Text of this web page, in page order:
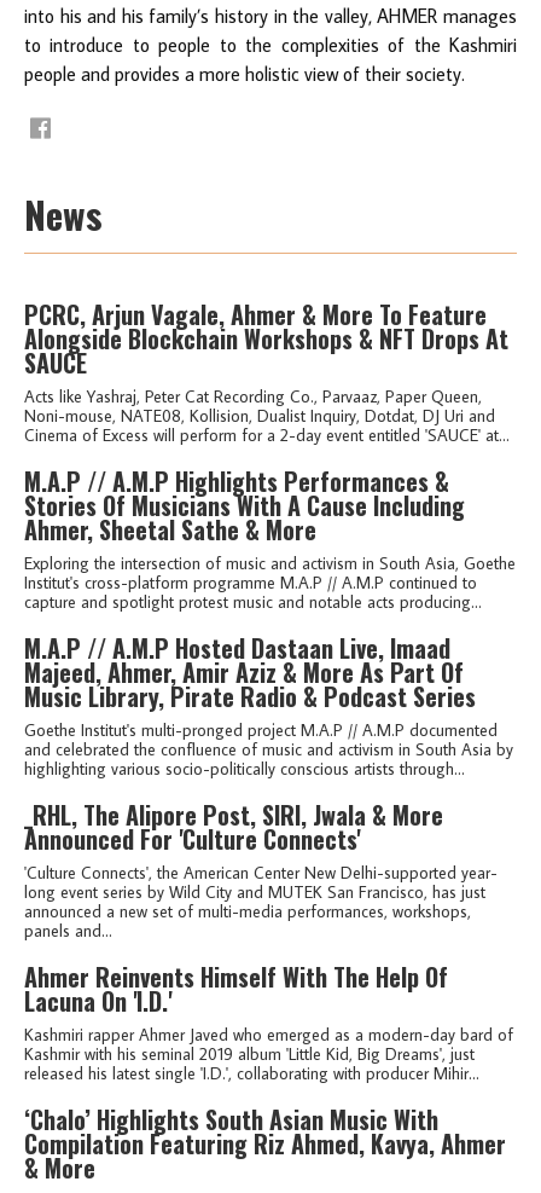
into his and his family’s history in the valley, AHMER manages
to introduce to people to the complexities of the Kashmiri
people and provides a more holistic view of their society.
News
PCRC, Arjun Vagale, Ahmer & More To Feature
Alongside Blockchain Workshops & NFT Drops At
SAUCE
Acts like Yashraj, Peter Cat Recording Co., Parvaaz, Paper Queen,
Noni-mouse, NATE08, Kollision, Dualist Inquiry, Dotdat, DJ Uri and
Cinema of Excess will perform for a 2-day event entitled 'SAUCE' at...
M.A.P // A.M.P Highlights Performances &
Stories Of Musicians With A Cause Including
Ahmer, Sheetal Sathe & More
Exploring the intersection of music and activism in South Asia, Goethe
Institut's cross-platform programme M.A.P // A.M.P continued to
capture and spotlight protest music and notable acts producing...
M.A.P // A.M.P Hosted Dastaan Live, Imaad
Majeed, Ahmer, Amir Aziz & More As Part Of
Music Library, Pirate Radio & Podcast Series
Goethe Institut's multi-pronged project M.A.P // A.M.P documented
and celebrated the confluence of music and activism in South Asia by
highlighting various socio-politically conscious artists through...
_RHL, The Alipore Post, SIRI, Jwala & More
Announced For 'Culture Connects'
'Culture Connects', the American Center New Delhi-supported year-
long event series by Wild City and MUTEK San Francisco, has just
announced a new set of multi-media performances, workshops,
panels and...
Ahmer Reinvents Himself With The Help Of
Lacuna On 'I.D.'
Kashmiri rapper Ahmer Javed who emerged as a modern-day bard of
Kashmir with his seminal 2019 album 'Little Kid, Big Dreams', just
released his latest single 'I.D.', collaborating with producer Mihir...
‘Chalo’ Highlights South Asian Music With
Compilation Featuring Riz Ahmed, Kavya, Ahmer
& More